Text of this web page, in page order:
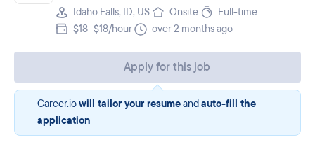
Idaho Falls, ID, US Onsite
Full-time
$18–$18/hour
over 2 months ago
Apply for this job
Career.iowill tailor your resumeandauto-fill the
application